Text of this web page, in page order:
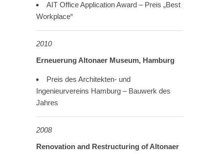
AIT Office Application Award – Preis „Best
Workplace“
2010
Erneuerung Altonaer Museum, Hamburg
Preis des Architekten- und
Ingenieurvereins Hamburg – Bauwerk des
Jahres
2008
Renovation and Restructuring of Altonaer